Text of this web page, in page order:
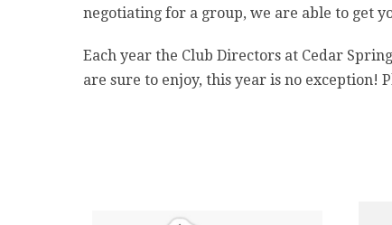
negotiating for a group, we are able to get
Each year the Club Directors at Cedar
are sure to enjoy, this year is no exception!